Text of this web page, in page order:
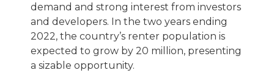
demand and strong interest from investors
and developers. In the two years ending
2022, the country’s renter population is
expected to grow by 20 million, presenting
a sizable opportunity.